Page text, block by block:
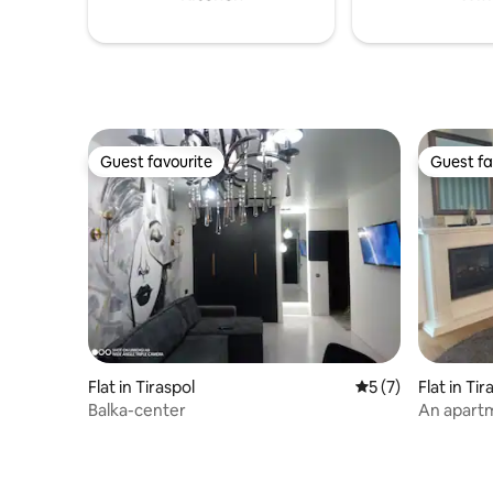
Guest favourite
Guest favourite
Flat in Tiraspol 5 out of 5 average
5 (7)
Balka-center
Guest
Guest
Flat in
An